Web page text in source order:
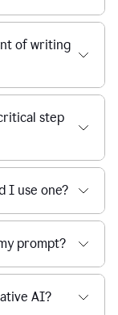
of writing
step
I use one?
prompt?
AI?